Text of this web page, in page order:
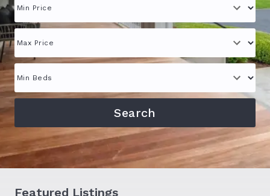
Featured Listings